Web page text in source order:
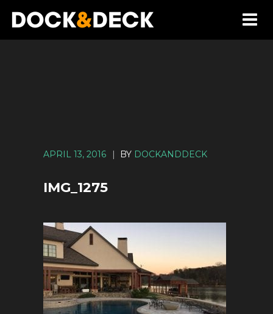
APRIL 13, 2016 | BY DOCKANDDECK
IMG_1275